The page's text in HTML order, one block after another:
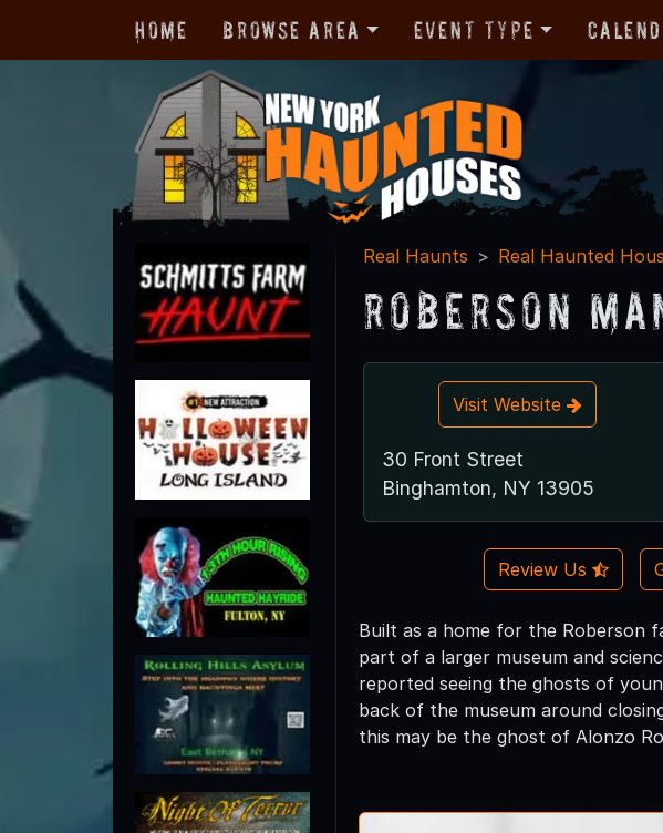
Home Browse Area Event Type
Real Haunts Real Haunted
Roberson
Visit Website
30 Front Street
Binghamton, NY 13905
Review Us
Built as a home for the Roberson
part of a larger museum and
reported seeing the ghosts of
back of the museum around
this may be the ghost of Alonzo